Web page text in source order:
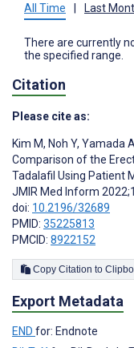
All Time | Last
There are currently
the specified range.
Citation
Please cite as:
Kim M, Noh Y, Yamada A
Comparison of the
Tadalafil Using Patient
JMIR Med Inform
doi: 10.2196/32689
PMID: 35225813
PMCID: 8922152
Copy Citation to
Export Metadata
END for: Endnote